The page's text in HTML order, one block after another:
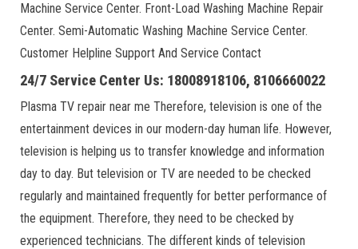
Machine Service Center. Front-Load Washing Machine Repair
Center. Semi-Automatic Washing Machine Service Center.
Customer Helpline Support And Service Contact
24/7 Service Center Us: 18008918106, 8106660022
Plasma TV repair near me Therefore, television is one of the
entertainment devices in our modern-day human life. However,
television is helping us to transfer knowledge and information
day to day. But television or TV are needed to be checked
regularly and maintained frequently for better performance of
the equipment. Therefore, they need to be checked by
experienced technicians. The different kinds of television